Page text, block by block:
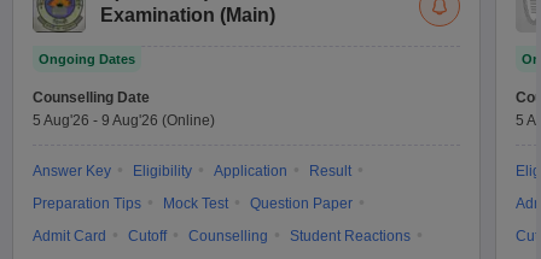
Examination (Main)
Ongoing Dates
Counselling Date
5 Aug'26 - 9 Aug'26 (Online)
Answer Key Eligibility Application
Result
Preparation Tips
Mock Test
Question Paper
Admit Card
Cutoff Counselling
Student Reactions
5